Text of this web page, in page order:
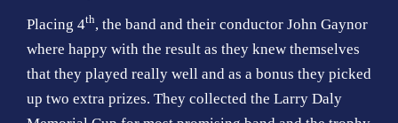
Placing 4th, the band and their conductor John Gaynor
where happy with the result as they knew themselves
that they played really well and as a bonus they picked
up two extra prizes. They collected the Larry Daly